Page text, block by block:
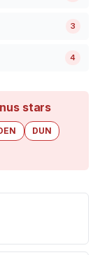
3
4
stars
DUN